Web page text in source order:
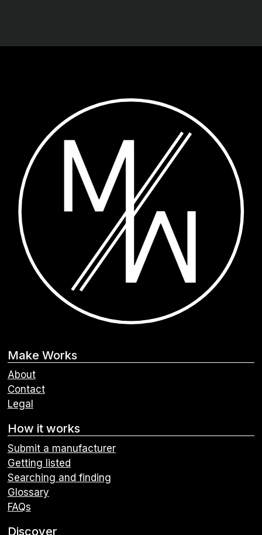
Make Works
About
Contact
Legal
How it works
Submit a manufacturer
Getting listed
Searching and finding
Glossary
FAQs
Discover